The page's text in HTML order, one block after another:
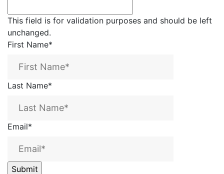
This field is for validation purposes and should be left
unchanged.
First Name*
Last Name*
Email*